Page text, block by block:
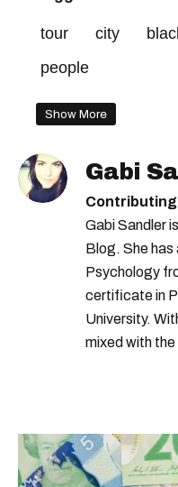
tour city
people
Show More
Gabi
Gabi Sandler
Blog. She has
Psychology
certificate in
University.
mixed with